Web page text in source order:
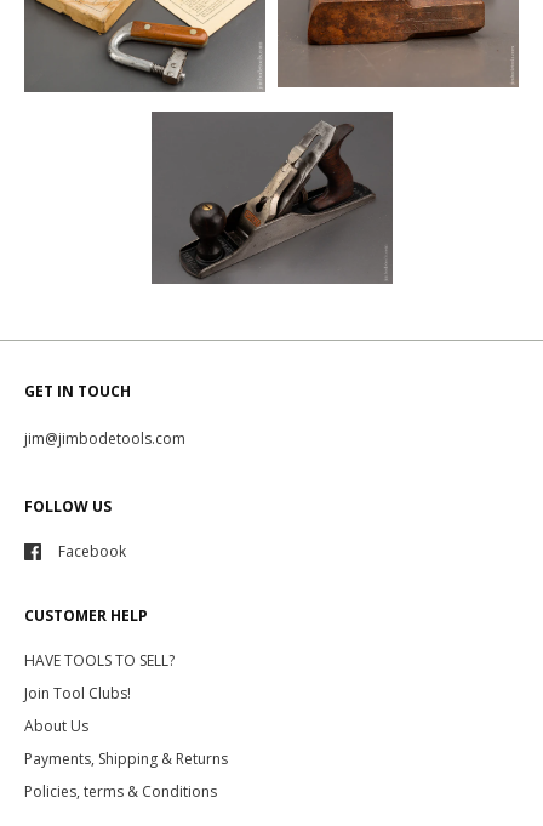
GET IN TOUCH
jim@jimbodetools.com
FOLLOW US
Facebook
CUSTOMER HELP
HAVE TOOLS TO SELL?
Join Tool Clubs!
About Us
Payments, Shipping & Returns
Policies, terms & Conditions